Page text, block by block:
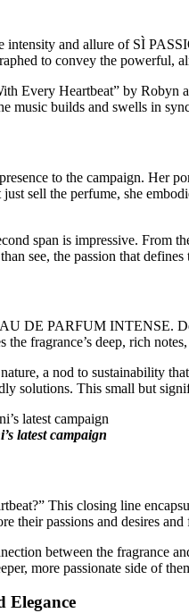
intensity and allure of SÌ
to convey the powerful,
Every Heartbeat” by
music builds and swells in
to the campaign. Her
sell the perfume, she
span is impressive. From
see, the passion that defines
DE PARFUM INTENSE.
fragrance’s deep, rich
a nod to sustainability
This small but
latest campaign
This closing line
their passions and desires
between the fragrance
more passionate side of
Elegance